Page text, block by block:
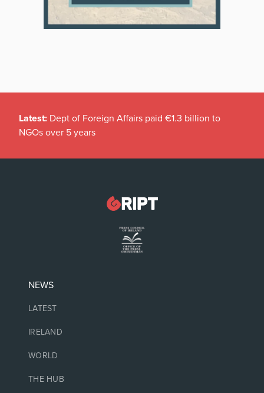
Latest: Dept of Foreign Affairs paid €1.3 billion to
NGOs over 5 years
NEWS
LATEST
IRELAND
WORLD
THE HUB